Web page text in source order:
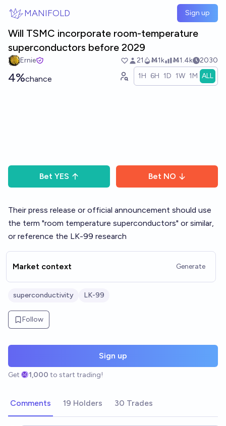
MANIFOLD Sign up
Will TSMC incorporate room-temperature
superconductors before 2029
Ernie 21 Ṁ1k Ṁ1.4k 2030
4%chance 1H 6H 1D 1W 1M ALL
Bet YES Bet NO
Their press release or official announcement should use
the term "room temperature superconductors" or similar,
or reference the LK-99 research
Market context Generate
superconductivity LK-99
Follow
Sign up
Get 1,000 to start trading!
Comments 19 Holders 30 Trades